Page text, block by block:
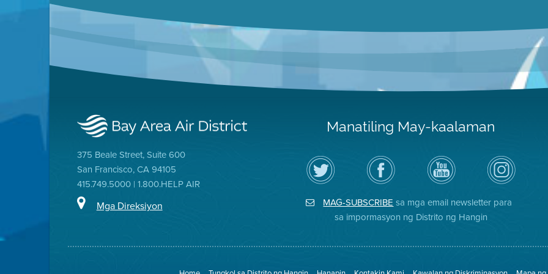
375 Beale Street, Suite 600
San Francisco, CA 94105
415.749.5000 | 1.800.HELP AIR
Mga Direksiyon
Manatiling May-kaalaman
I-
follow
ang
Air
sa
Bisitahin
ang
Page
sa
ng
Channel
sa
YouTube
ng
District
Air
District
on
Instagram
MAG-SUBSCRIBEsa mga email newsletter para
sa impormasyon ng Distrito ng Hangin